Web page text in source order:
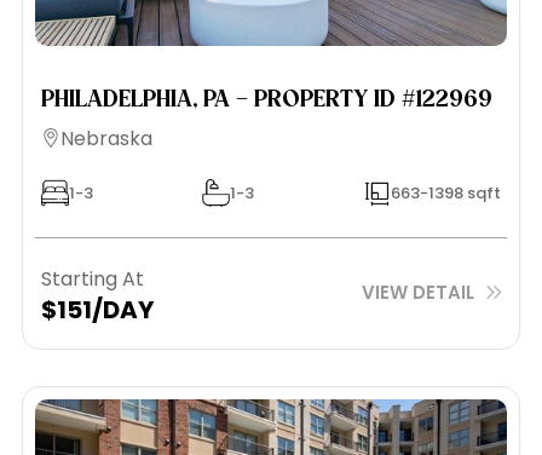
PHILADELPHIA, PA – PROPERTY ID #122969
Nebraska
1-3 1-3 663-1398 sqft
Starting At
$151/DAY VIEW DETAIL